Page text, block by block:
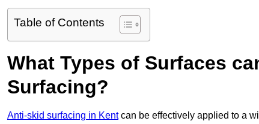
Table of Contents
What Types of Surfaces
Surfacing?
Anti-skid surfacing in Kentcan be effectively applied to a